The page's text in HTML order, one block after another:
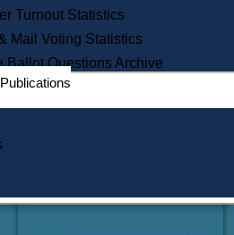
Appeal a Public Records Denial
Learning
Did You Know?
Turnout Statistics
Mail Voting Statistics
Ballot Questions Archive
Publications